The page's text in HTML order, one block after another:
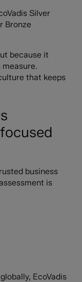
Silver
Bronze
because it
that keeps
business
is
EcoVadis